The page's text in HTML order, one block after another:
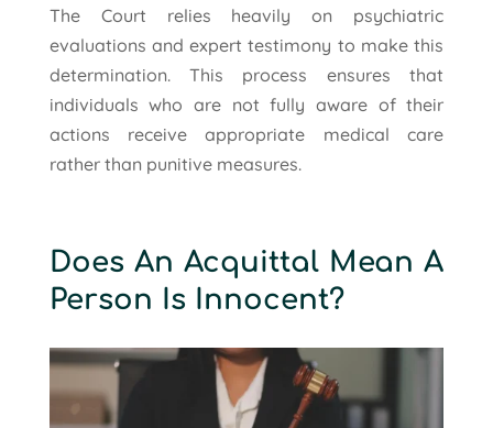
The Court relies heavily on psychiatric
evaluations and expert testimony to make this
determination. This process ensures that
individuals who are not fully aware of their
actions receive appropriate medical care
rather than punitive measures.
Does An Acquittal Mean A
Person Is Innocent?